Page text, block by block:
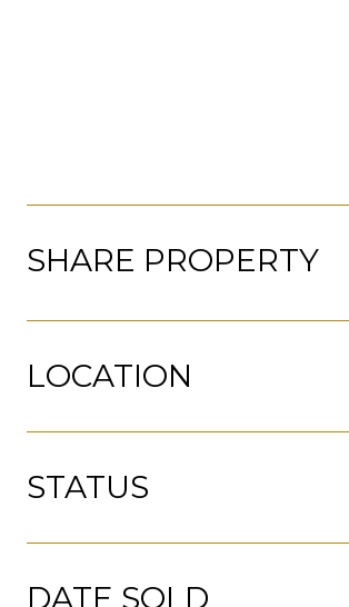
SHARE PROPERTY
LOCATION
STATUS
DATE SOLD